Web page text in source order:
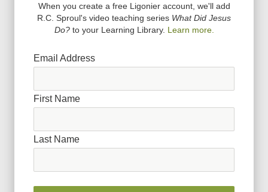
When you create a free Ligonier account, we'll add
R.C. Sproul's video teaching series What Did Jesus
Do?to your Learning Library. Learn more.
Email Address
First Name
Last Name